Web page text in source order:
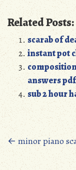
Related Posts:
scarab of
instant pot
answers pdf
sub 2 hour
Posts
navigation
← minor piano